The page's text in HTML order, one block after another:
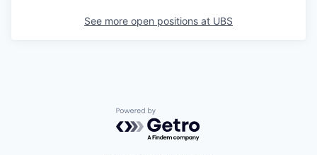
See more open positions at UBS
Powered by Getro.com